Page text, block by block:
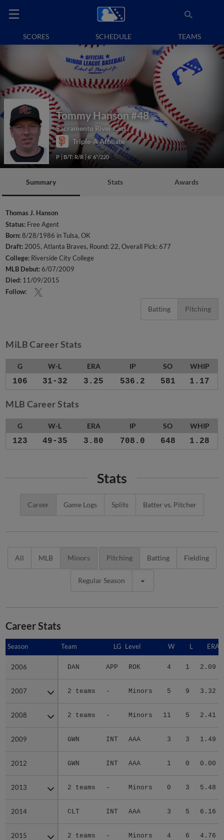
SCORES SCHEDULE TEAMS
Tommy Hanson #48
Sacramento River Cats
Triple-A Affiliate
P B/T: R/R 6' 6"/220
Summary Stats Awards
Thomas J. Hanson
Status: Free Agent
Born:8/28/1986 in Tulsa, OK
Draft:2005, Atlanta Braves, Round: 22, Overall Pick: 677
College: Riverside City College
MLB Debut:6/07/2009
Died: 11/09/2015
Follow:
Batting Pitching
MiLB Career Stats
G W-L ERA IP SO WHIP
106 31-32 3.25 536.2 581 1.17
MLB Career Stats
G W-L ERA IP SO WHIP
123 49-35 3.80 708.0 648 1.28
Stats
Career Game Logs Splits Batter vs. Pitcher
All MLB Minors Pitching Batting Fielding
Regular Season
Career Stats
Season Team LG Level W L ERA
2006 DAN APP ROK 4 1 2.09
2007 2 teams - Minors 5 9 3.32
2008 2 teams - Minors 11 5 2.41
2009 GWN INT AAA 3 3 1.49
2012 GWN INT AAA 1 0 0.00
2013 2 teams - Minors 0 3 5.48
2014 CLT INT AAA 3 5 6.16
2015 2 teams - Minors 4 6 4.76
Season
2006
2007
2008
2009
2012
2013
2014
2015